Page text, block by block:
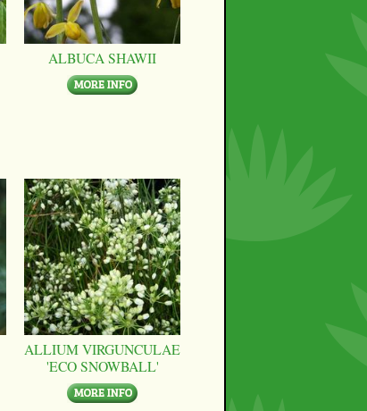
ALBUCA SHAWII
ALLIUM VIRGUNCULAE
'ECO SNOWBALL'